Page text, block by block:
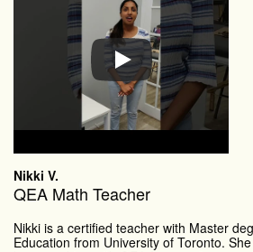
Nikki V.
QEA Math Teacher
Nikki is a certified teacher with Master
Education from University of Toronto.